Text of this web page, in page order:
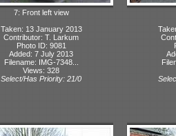
7: Front left view
Taken: 13 January 2013
Contributor: T. Larkum
Photo ID: 9081
Added: 7 July 2013
Filename: IMG-7348...
Views: 328
Select/Has Priority: 21/0